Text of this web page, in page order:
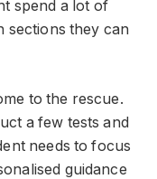
spend a lot of
sections they can
to the rescue.
a few tests and
needs to focus
guidance